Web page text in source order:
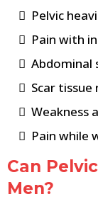
Pelvic
Pain with
Abdominal
Scar
Weakness
Pain while
Can
Men?